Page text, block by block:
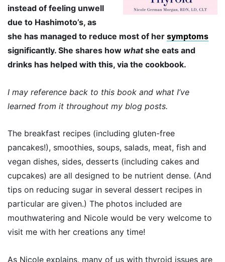
instead of feeling unwell
due to Hashimoto’s, as
she has managed to reduce most of her symptoms
significantly. She shares how whatshe eats and
drinks has helped with this, via the cookbook.
I may reference back to this book and what I’ve
learned from it throughout my blog posts.
The breakfast recipes (including gluten-free
pancakes!), smoothies, soups, salads, meat, fish and
vegan dishes, sides, desserts (including cakes and
cupcakes) are all designed to be nutrient dense. (And
tips on reducing sugar in several dessert recipes in
particular are given.) The photos included are
mouthwatering and Nicole would be very welcome to
visit me with her creations any time!
As Nicole explains, many of us with thyroid issues are